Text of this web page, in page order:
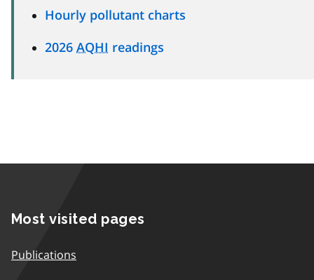
Hourly pollutant charts
2026 AQHI readings
Most visited pages
Publications